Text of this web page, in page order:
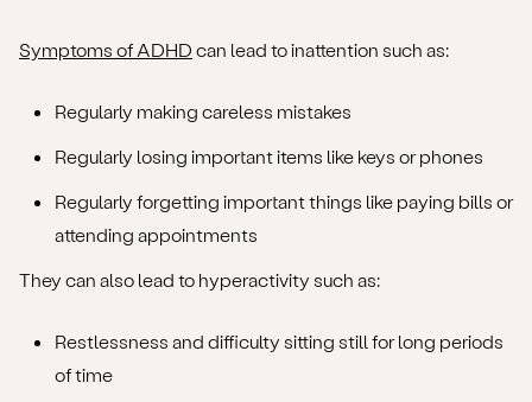
Symptoms of ADHD can lead to inattention such as:
Regularly making careless mistakes
Regularly losing important items like keys or phones
Regularly forgetting important things like paying bills or
attending appointments
They can also lead to hyperactivity such as:
Restlessness and difficulty sitting still for long periods
of time